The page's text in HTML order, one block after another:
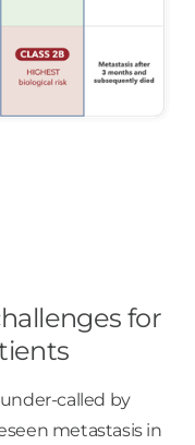
for
called by
metastasis in